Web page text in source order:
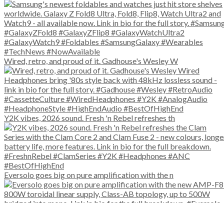
Wired, retro, and proud of it. Gadhouse's Wesley W
Y2K vibes, 2026 sound. Fresh 'n Rebel refreshes th
Eversolo goes big on pure amplification with the n